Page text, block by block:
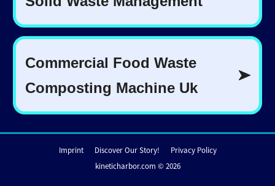
Imprint Discover Our Story!
Privacy Policy
kineticharbor.com © 2026